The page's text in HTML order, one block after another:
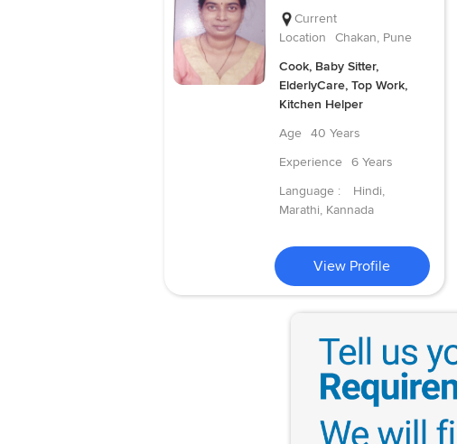
Current
Location
Chakan, Pune
Cook, Baby Sitter,
ElderlyCare, Top Work,
Kitchen Helper
Age
40 Years
Experience
6 Years
Language :
Hindi,
Marathi, Kannada
View Profile